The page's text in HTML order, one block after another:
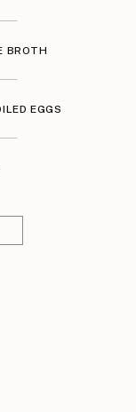
BROTH
EGGS